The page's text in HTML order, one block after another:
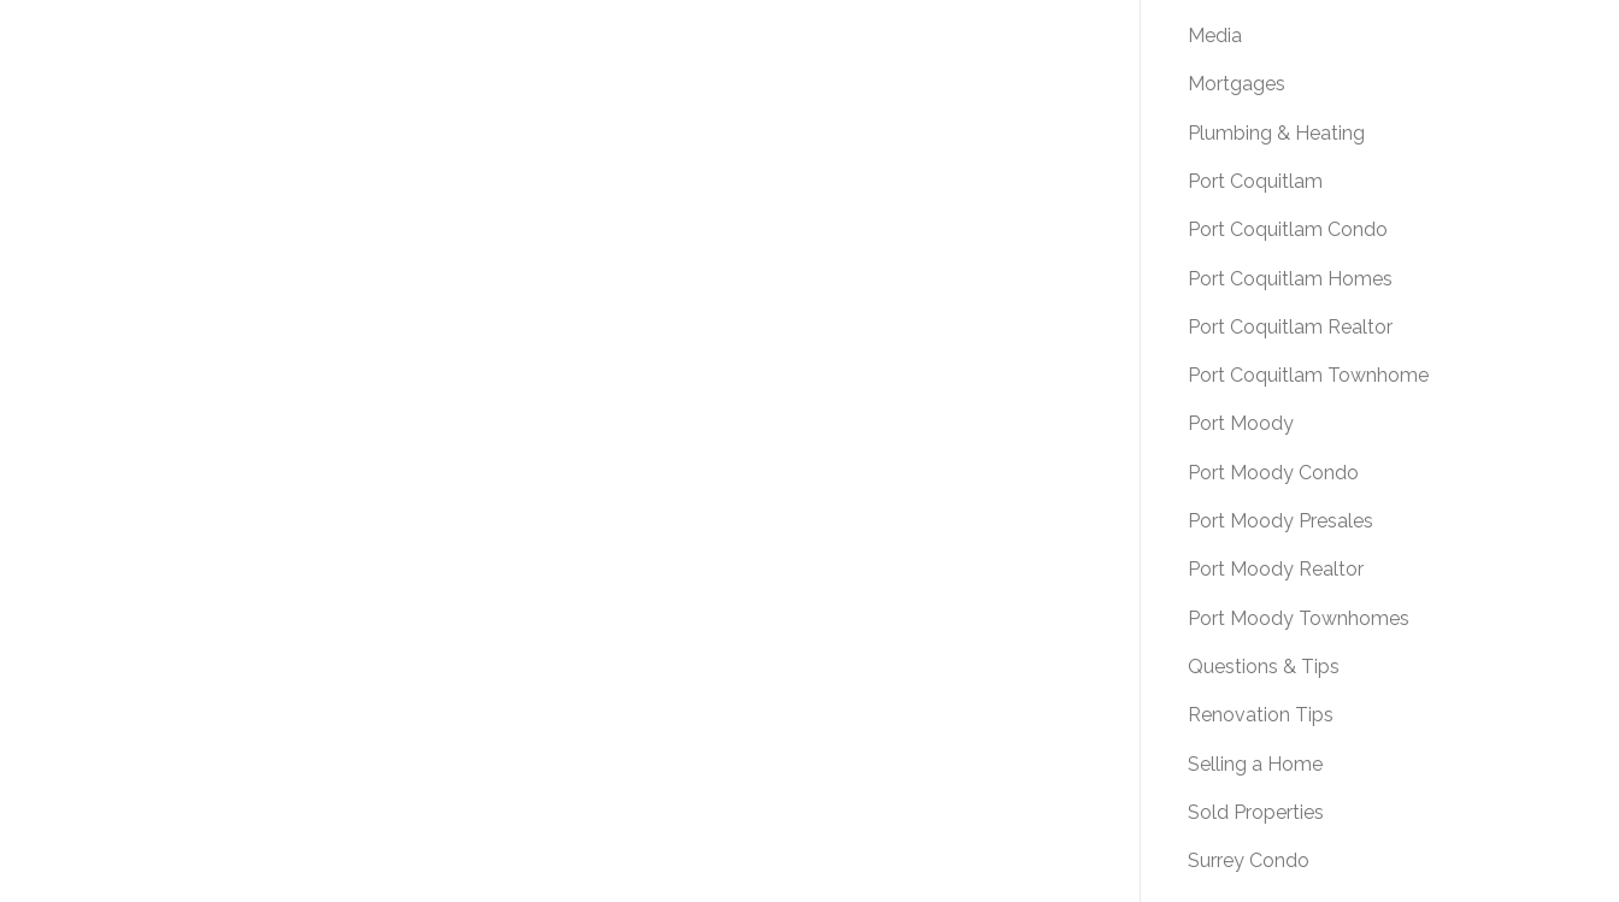
Media
Mortgages
Plumbing & Heating
Port Coquitlam
Port Coquitlam Condo
Port Coquitlam Homes
Port Coquitlam Realtor
Port Coquitlam Townhome
Port Moody
Port Moody Condo
Port Moody Presales
Port Moody Realtor
Port Moody Townhomes
Questions & Tips
Renovation Tips
Selling a Home
Sold Properties
Surrey Condo